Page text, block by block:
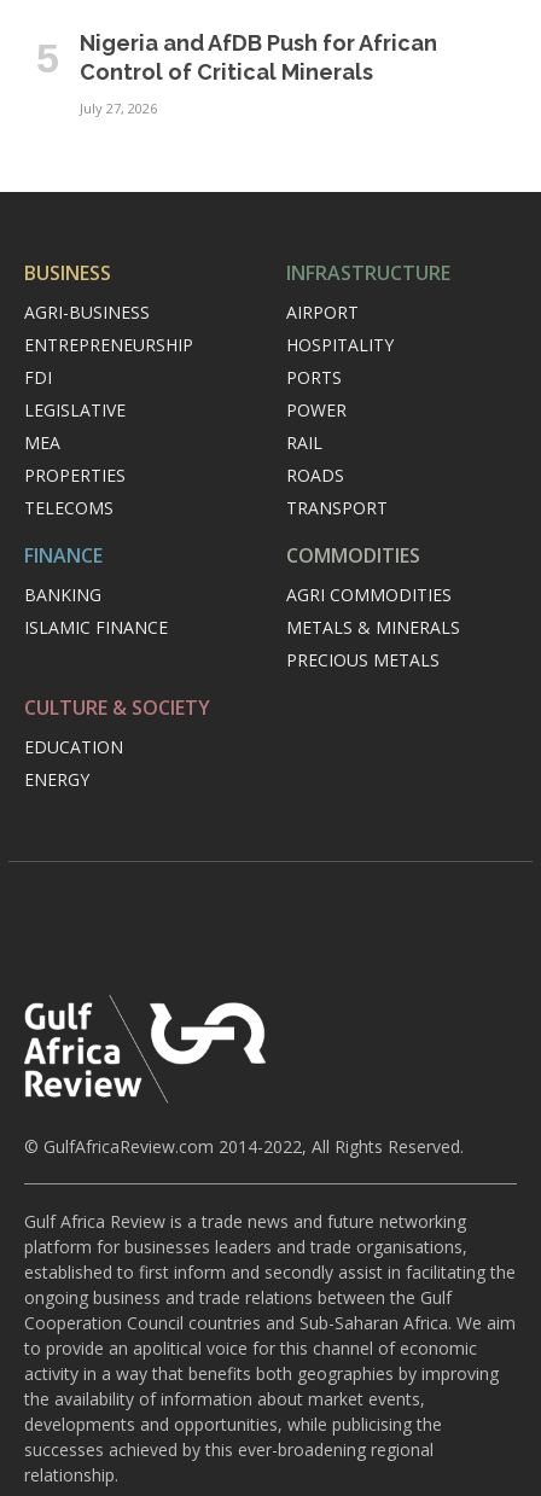
Nigeria and AfDB Push for African
Control of Critical Minerals
July 27, 2026
BUSINESS
AGRI-BUSINESS
ENTREPRENEURSHIP
FDI
LEGISLATIVE
MEA
PROPERTIES
TELECOMS
INFRASTRUCTURE
AIRPORT
HOSPITALITY
PORTS
POWER
RAIL
ROADS
TRANSPORT
FINANCE
BANKING
ISLAMIC FINANCE
COMMODITIES
AGRI COMMODITIES
METALS & MINERALS
PRECIOUS METALS
CULTURE & SOCIETY
EDUCATION
ENERGY
© GulfAfricaReview.com 2014-2022, All Rights Reserved.
Gulf Africa Review is a trade news and future networking
platform for businesses leaders and trade organisations,
established to first inform and secondly assist in facilitating the
ongoing business and trade relations between the Gulf
Cooperation Council countries and Sub-Saharan Africa. We aim
to provide an apolitical voice for this channel of economic
activity in a way that benefits both geographies by improving
the availability of information about market events,
developments and opportunities, while publicising the
successes achieved by this ever-broadening regional
relationship.